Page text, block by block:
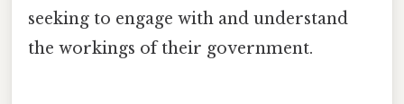
seeking to engage with and understand
the workings of their government.